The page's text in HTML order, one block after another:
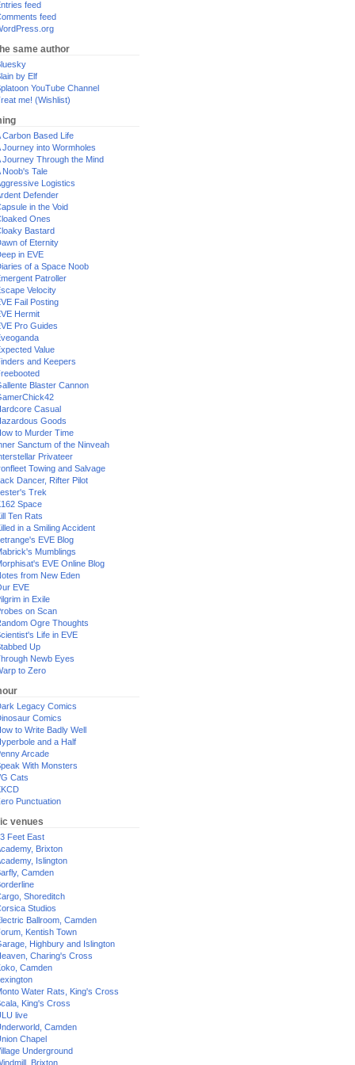
feed
feed
same author
by Elf
YouTube Channel
me! (Wishlist)
Carbon Based Life
Journey into Wormholes
Journey Through the Mind
Noob's Tale
Logistics
Defender
in the Void
Ones
Bastard
of Eternity
in EVE
of a Space Noob
Patroller
Velocity
Fail Posting
Hermit
Pro Guides
Value
and Keepers
Blaster Cannon
Casual
Goods
to Murder Time
Sanctum of the Ninveah
Privateer
Towing and Salvage
Dancer, Rifter Pilot
Trek
Space
Ten Rats
in a Smiling Accident
EVE Blog
Mumblings
EVE Online Blog
from New Eden
EVE
in Exile
on Scan
Ogre Thoughts
Life in EVE
Up
Newb Eyes
to Zero
Legacy Comics
Comics
to Write Badly Well
and a Half
Arcade
With Monsters
Cats
Punctuation
venues
Feet East
Brixton
Islington
Camden
Shoreditch
Studios
Ballroom, Camden
Kentish Town
Highbury and Islington
Charing's Cross
Camden
Water Rats, King's Cross
King's Cross
live
Camden
Chapel
Underground
Brixton